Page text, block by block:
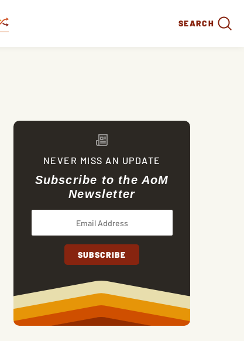
SEARCH
NEVER MISS AN UPDATE
Subscribe to the AoM
Newsletter